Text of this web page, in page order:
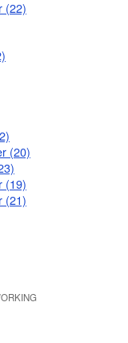
(22)
(20)
(19)
(21)